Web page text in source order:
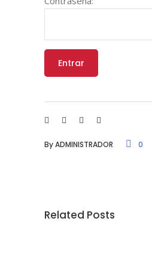
ByADMINISTRADOR 0
Related Posts